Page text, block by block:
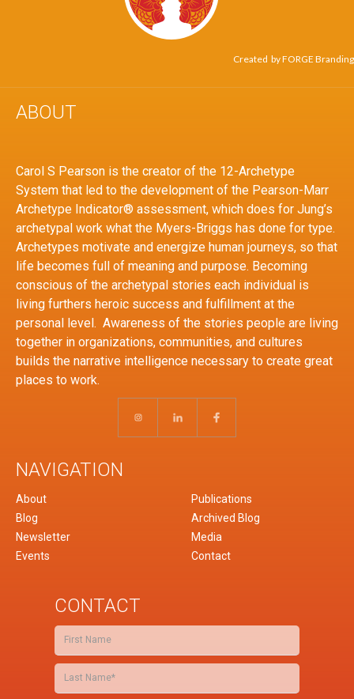
Created byFORGE Branding
ABOUT
Carol S Pearson is the creator of the 12-Archetype
System that led to the development of the Pearson-Marr
Archetype Indicator® assessment, which does for Jung’s
archetypal work what the Myers-Briggs has done for type.
Archetypes motivate and energize human journeys, so that
life becomes full of meaning and purpose. Becoming
conscious of the archetypal stories each individual is
living furthers heroic success and fulfillment at the
personal level. Awareness of the stories people are living
together in organizations, communities, and cultures
builds the narrative intelligence necessary to create great
places to work.
NAVIGATION
About
Publications
Blog
Archived Blog
Newsletter
Media
Events
Contact
CONTACT